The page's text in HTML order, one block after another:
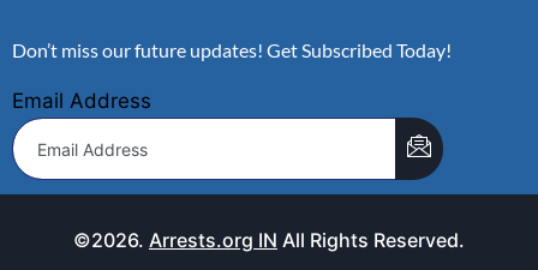
Don’t miss our future updates! Get Subscribed Today!
Email Address
©2026. Arrests.org IN All Rights Reserved.